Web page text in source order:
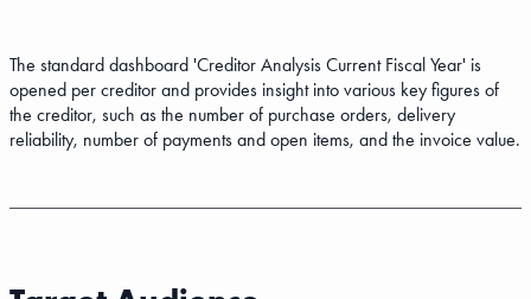
The standard dashboard 'Creditor Analysis Current Fiscal Year' is
opened per creditor and provides insight into various key figures of
the creditor, such as the number of purchase orders, delivery
reliability, number of payments and open items, and the invoice value.